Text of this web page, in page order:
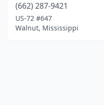
(662) 287-9421
US-72 #647
Walnut, Mississippi